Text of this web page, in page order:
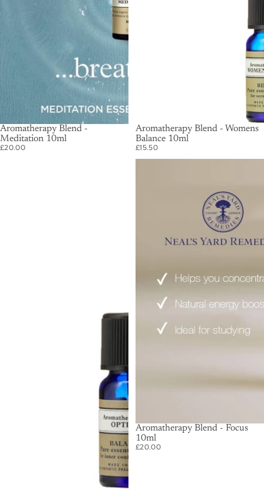
Aromatherapy Blend -
Meditation 10ml
£20.00
SOLD OUT
Aromatherapy Blend - Womens
Balance 10ml
£15.50
Aromatherapy Blend - Focus
10ml
£20.00